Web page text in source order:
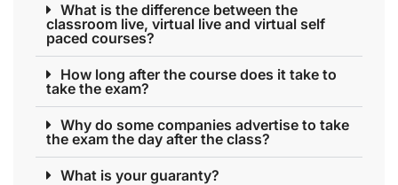
What is the difference between the
classroom live, virtual live and virtual self
paced courses?
How long after the course does it take to
take the exam?
Why do some companies advertise to take
the exam the day after the class?
What is your guaranty?